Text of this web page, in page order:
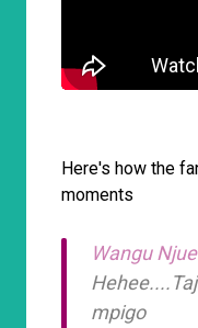
Here's how the
moments
Wangu Njue
mpigo